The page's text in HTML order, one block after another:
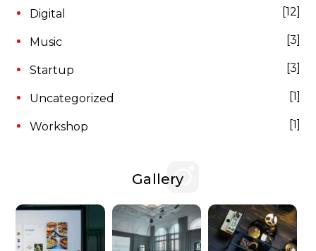
Digital 12
Music 3
Startup 3
Uncategorized 1
Workshop 1
Gallery